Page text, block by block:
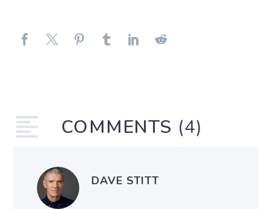
COMMENTS (4)
DAVE STITT